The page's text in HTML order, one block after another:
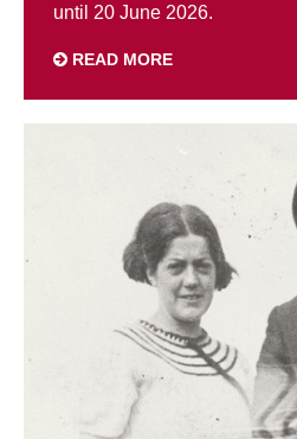
until 20 June 2026.
READ MORE